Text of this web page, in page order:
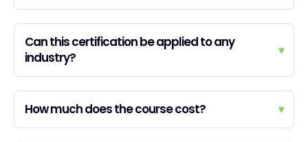
Can this certification be applied to any
industry?
▾
How much does the course cost? ▾